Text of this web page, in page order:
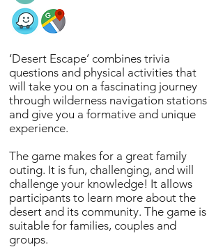
‘Desert Escape’ combines trivia
questions and physical activities that
will take you on a fascinating journey
through wilderness navigation stations
and give you a formative and unique
experience.
The game makes for a great family
outing. It is fun, challenging, and will
challenge your knowledge! It allows
participants to learn more about the
desert and its community. The game is
suitable for families, couples and
groups.